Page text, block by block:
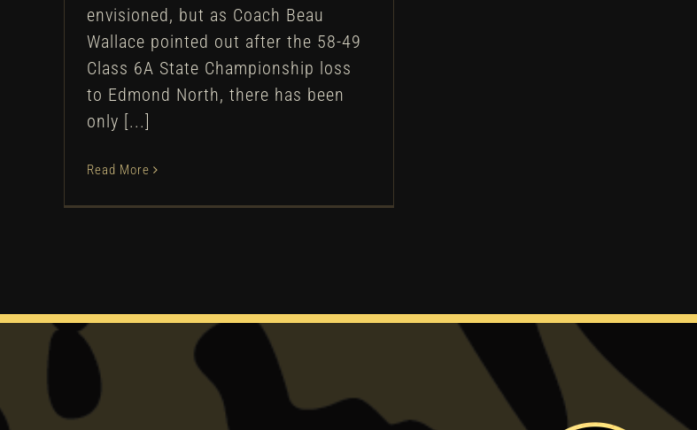
envisioned, but as Coach Beau
Wallace pointed out after the 58-49
Class 6A State Championship loss
to Edmond North, there has been
only [...]
Read More